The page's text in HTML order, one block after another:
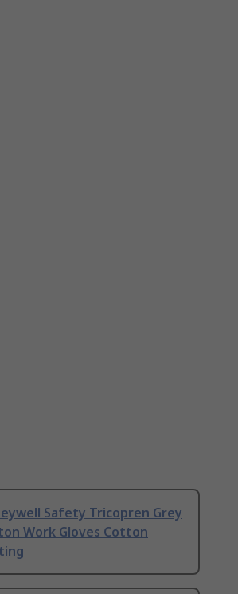
Safety Tricopren Grey
Work Gloves Cotton